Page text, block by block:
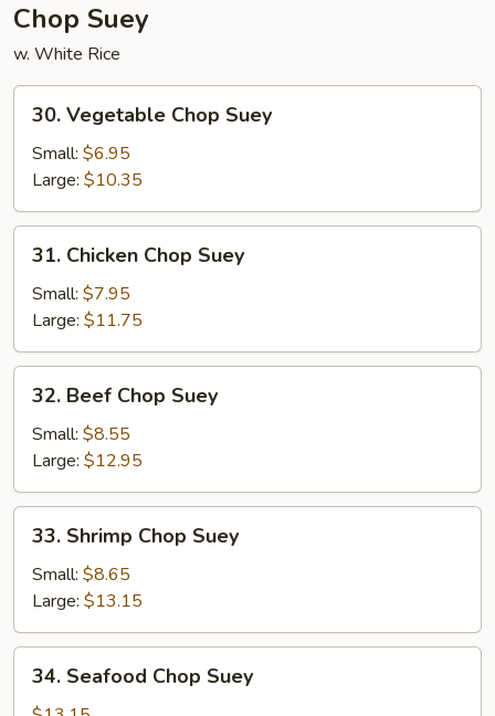
Chop Suey
w. White Rice
Vegetable
Chop
Suey
30. Vegetable Chop Suey
Small: $6.95
Large: $10.35
Chicken
Chop
Suey
31. Chicken Chop Suey
Small: $7.95
Large: $11.75
Beef
Chop
Suey
32. Beef Chop Suey
Small: $8.55
Large: $12.95
Shrimp
Chop
Suey
33. Shrimp Chop Suey
Small: $8.65
Large: $13.15
Seafood
34. Seafood Chop Suey